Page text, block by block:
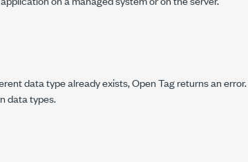
data type already exists,Open Tagreturns an
data types.